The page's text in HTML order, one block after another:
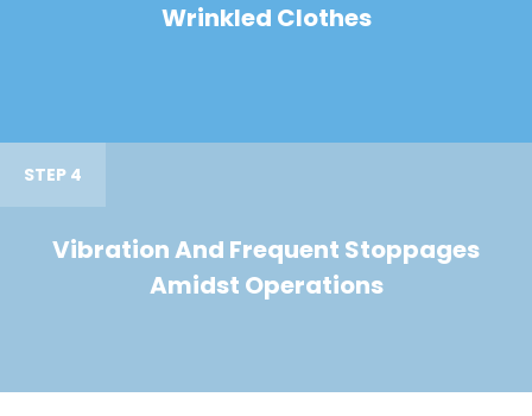
Wrinkled Clothes
STEP 4
Vibration And Frequent Stoppages
Amidst Operations